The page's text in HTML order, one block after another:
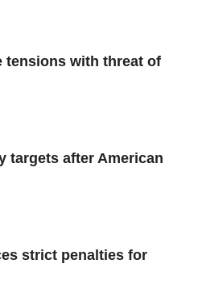
tensions with threat of
targets after American
strict penalties for